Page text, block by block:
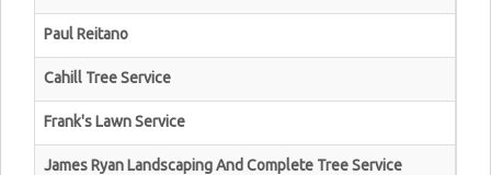
Paul Reitano
Cahill Tree Service
Frank's Lawn Service
James Ryan Landscaping And Complete Tree Service